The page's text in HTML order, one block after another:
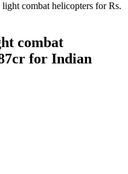
combat helicopters for Rs.
combat
for Indian